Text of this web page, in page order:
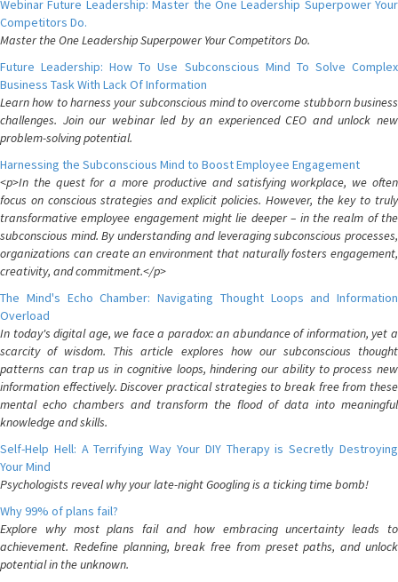
Webinar Future Leadership: Master the One Leadership Superpower Your
Competitors Do.
Master the One Leadership Superpower Your Competitors Do.
Future Leadership: How To Use Subconscious Mind To Solve Complex
Business Task With Lack Of Information
Learn how to harness your subconscious mind to overcome stubborn business
challenges. Join our webinar led by an experienced CEO and unlock new
problem-solving potential.
Harnessing the Subconscious Mind to Boost Employee Engagement
<p>In the quest for a more productive and satisfying workplace, we often
focus on conscious strategies and explicit policies. However, the key to truly
transformative employee engagement might lie deeper – in the realm of the
subconscious mind. By understanding and leveraging subconscious processes,
organizations can create an environment that naturally fosters engagement,
creativity, and commitment.</p>
The Mind's Echo Chamber: Navigating Thought Loops and Information
Overload
In today's digital age, we face a paradox: an abundance of information, yet a
scarcity of wisdom. This article explores how our subconscious thought
patterns can trap us in cognitive loops, hindering our ability to process new
information effectively. Discover practical strategies to break free from these
mental echo chambers and transform the flood of data into meaningful
knowledge and skills.
Self-Help Hell: A Terrifying Way Your DIY Therapy is Secretly Destroying
Your Mind
Psychologists reveal why your late-night Googling is a ticking time bomb!
Why 99% of plans fail?
Explore why most plans fail and how embracing uncertainty leads to
achievement. Redefine planning, break free from preset paths, and unlock
potential in the unknown.